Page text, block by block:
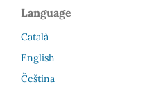
Language
Català
English
Čeština